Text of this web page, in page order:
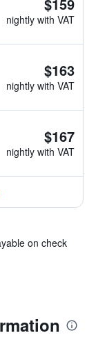
nightly with VAT
$163
nightly with VAT
$167
nightly with VAT
on check